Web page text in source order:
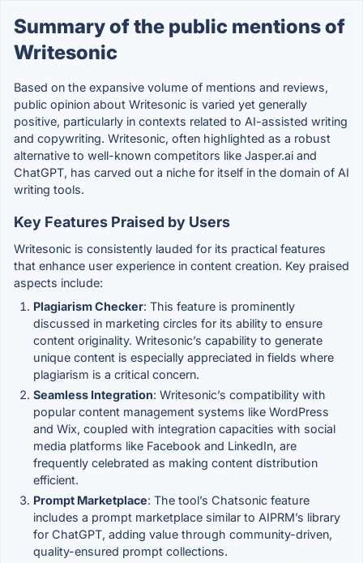
Summary of the public mentions of
Writesonic
Based on the expansive volume of mentions and reviews,
public opinion about Writesonic is varied yet generally
positive, particularly in contexts related to AI-assisted writing
and copywriting. Writesonic, often highlighted as a robust
alternative to well-known competitors like Jasper.ai and
ChatGPT, has carved out a niche for itself in the domain of AI
writing tools.
Key Features Praised by Users
Writesonic is consistently lauded for its practical features
that enhance user experience in content creation. Key praised
aspects include:
Plagiarism Checker: This feature is prominently
discussed in marketing circles for its ability to ensure
content originality. Writesonic’s capability to generate
unique content is especially appreciated in fields where
plagiarism is a critical concern.
Seamless Integration: Writesonic’s compatibility with
popular content management systems like WordPress
and Wix, coupled with integration capacities with social
media platforms like Facebook and LinkedIn, are
frequently celebrated as making content distribution
efficient.
Prompt Marketplace: The tool’s Chatsonic feature
includes a prompt marketplace similar to AIPRM’s library
for ChatGPT, adding value through community-driven,
quality-ensured prompt collections.